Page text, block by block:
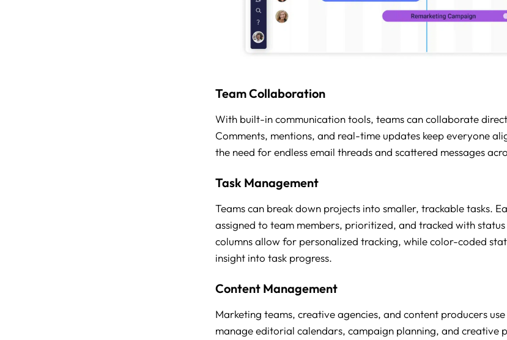
Team Collaboration
With built-in communication tools, teams can collaborate
Comments, mentions, and real-time updates keep everyone
the need for endless email threads and scattered messages
Task Management
Teams can break down projects into smaller, trackable tasks.
assigned to team members, prioritized, and tracked with
columns allow for personalized tracking, while color-coded
insight into task progress.
Content Management
Marketing teams, creative agencies, and content producers
manage editorial calendars, campaign planning, and creative